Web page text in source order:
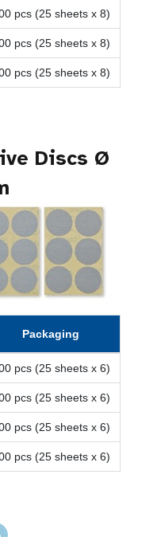
pcs (25 sheets x 8)
pcs (25 sheets x 8)
pcs (25 sheets x 8)
Discs Ø
Packaging
pcs (25 sheets x 6)
pcs (25 sheets x 6)
pcs (25 sheets x 6)
pcs (25 sheets x 6)